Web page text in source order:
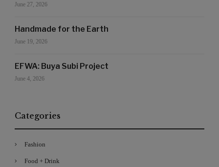
June 27, 2026
Handmade for the Earth
June 19, 2026
EFWA: Buya Subi Project
June 4, 2026
Categories
Fashion
Food + Drink